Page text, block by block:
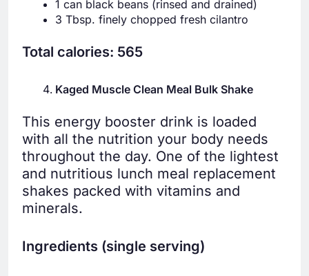
1 can black beans (rinsed and drained)
3 Tbsp. finely chopped fresh cilantro
Total calories: 565
Kaged Muscle Clean Meal Bulk Shake
This energy booster drink is loaded
with all the nutrition your body needs
throughout the day. One of the lightest
and nutritious lunch meal replacement
shakes packed with vitamins and
minerals.
Ingredients (single serving)